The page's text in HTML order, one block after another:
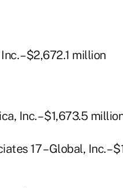
– $2,672.1 million
Inc. – $1,673.5
17 – Global, Inc. –